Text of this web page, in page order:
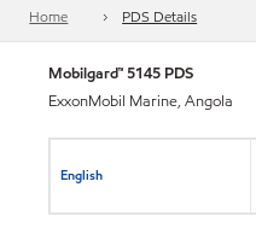
Home PDS Details
Mobilgard™ 5145 PDS
ExxonMobil Marine, Angola
English